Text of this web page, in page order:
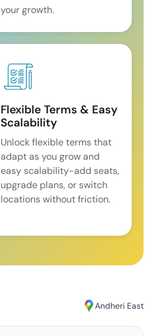
your growth.
Flexible Terms & Easy
Scalability
Unlock flexible terms that
adapt as you grow and
easy scalability-add seats,
upgrade plans, or switch
locations without friction.
Andheri East